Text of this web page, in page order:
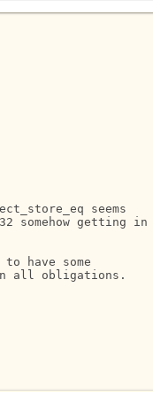
seems
getting in
have some
all obligations.